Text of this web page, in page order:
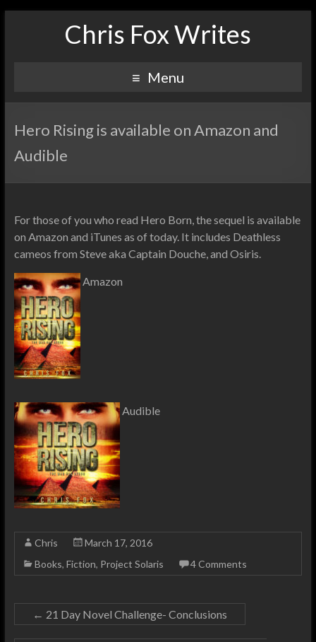
Chris Fox Writes
Menu
Hero Rising is available on Amazon and
Audible
For those of you who read Hero Born, the sequel is available
on Amazon and iTunes as of today. It includes Deathless
cameos from Steve aka Captain Douche, and Osiris.
Amazon
Audible
Chris
March 17, 2016
Books, Fiction, Project Solaris 4 Comments
← 21 Day Novel Challenge- Conclusions